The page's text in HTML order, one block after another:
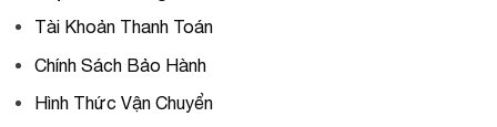
Tài Khoản Thanh Toán
Chính Sách Bảo Hành
Hình Thức Vận Chuyển